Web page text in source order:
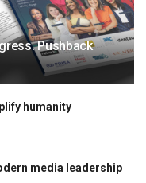
Pushback
humanity
media leadership